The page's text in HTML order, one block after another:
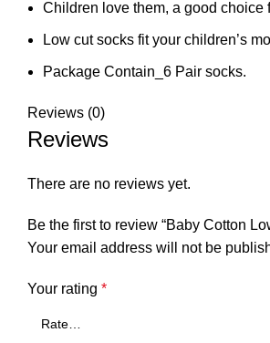
Children love them, a good choice
Low cut socks fit your children’s
Package Contain_6 Pair socks.
Reviews (0)
Reviews
There are no reviews yet.
Be the first to review “Baby Cotton
Your email address will not be
Your rating *